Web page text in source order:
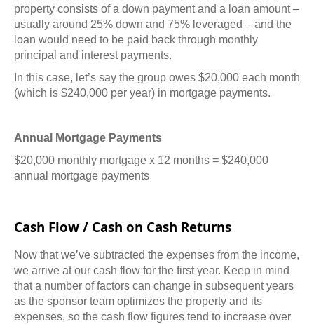
property consists of a down payment and a loan amount –
usually around 25% down and 75% leveraged – and the
loan would need to be paid back through monthly
principal and interest payments.
In this case, let’s say the group owes $20,000 each month
(which is $240,000 per year) in mortgage payments.
Annual Mortgage Payments
$20,000 monthly mortgage x 12 months = $240,000
annual mortgage payments
Cash Flow / Cash on Cash Returns
Now that we’ve subtracted the expenses from the income,
we arrive at our cash flow for the first year. Keep in mind
that a number of factors can change in subsequent years
as the sponsor team optimizes the property and its
expenses, so the cash flow figures tend to increase over